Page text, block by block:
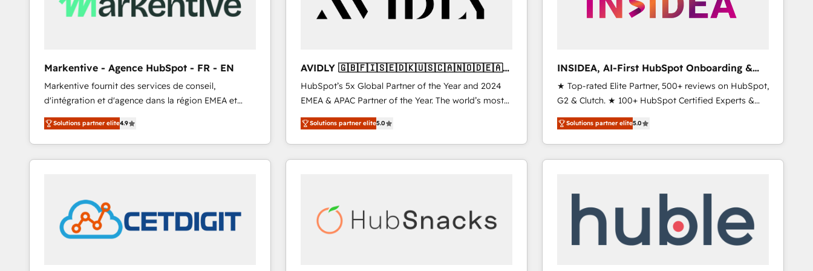
Markentive - Agence HubSpot - FR - EN
Markentive fournit des services de conseil,
d'intégration et d'agence dans la région EMEA et
North America. Avec plus de 115 experts en
marketing automation, Growth, Revops, CRM et
webdesign. Markentive is both a consulting firm, a
digital agency and an integrator. With over 115
customers).
Solutions partner elite4.9
AVIDLY 🇬🇧🇫🇮🇸🇪🇩🇰🇺🇸🇨🇦🇳🇴🇩🇪🇦🇺
🇳🇿
HubSpot’s 5x Global Partner of the Year and 2024
EMEA & APAC Partner of the Year. The world’s most
experienced and fully accredited HubSpot Solutions
Partner. 🚀 With 2,750+ HubSpot projects delivered
and 370+ specialists across EMEA, APAC and NAM,
we de-risk complex CRM programmes and
scale. 🏆 HubSpot’s CEO called us “the partner of the
future.” Others agree it is proof of trust built through
Solutions partner elite5.0
INSIDEA, AI-First HubSpot Onboarding &
RevOps
★ Top-rated Elite Partner, 500+ reviews on HubSpot,
G2 & Clutch. ★ 100+ HubSpot Certified Experts &
Trainers across the team ★ 1,500+ implementations
across five continents ★ AI-First, RevOps-led,
Onboarding obsessed ★ Company of the Year
2024/25 INSIDEA helps growing companies turn
your time zone. What we do ➤ Onboarding: Live in
weeks, with workflows built around your business,
not a template. ➤ Migration: Move from any legacy
Solutions partner elite5.0